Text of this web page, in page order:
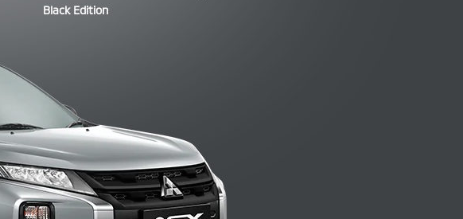
Black Edition